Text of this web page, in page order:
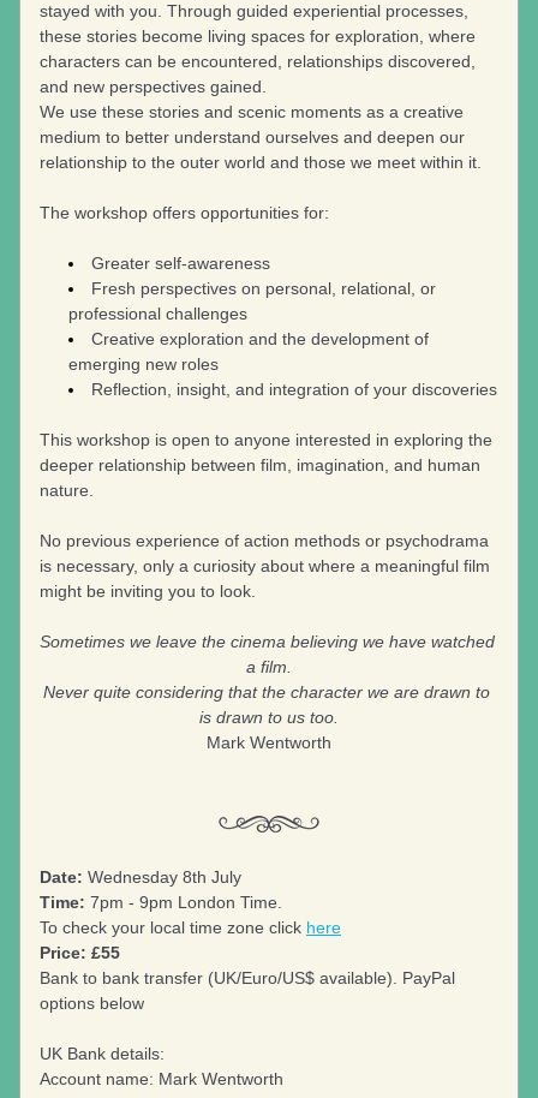
stayed with you. Through guided experiential processes,
these stories become living spaces for exploration, where
characters can be encountered, relationships discovered,
and new perspectives gained.
We use these stories and scenic moments as a creative
medium to better understand ourselves and deepen our
relationship to the outer world and those we meet within it.
The workshop offers opportunities for:
Greater self-awareness
Fresh perspectives on personal, relational, or
professional challenges
Creative exploration and the development of
emerging new roles
Reflection, insight, and integration of your discoveries
This workshop is open to anyone interested in exploring the
deeper relationship between film, imagination, and human
nature.
No previous experience of action methods or psychodrama
is necessary, only a curiosity about where a meaningful film
might be inviting you to look.
Sometimes we leave the cinema believing we have watched
a film.
Never quite considering that the character we are drawn to
is drawn to us too.
Mark Wentworth
Date: Wednesday 8th July
Time: 7pm - 9pm London Time.
To check your local time zone click here
Price: £55
Bank to bank transfer (UK/Euro/US$ available). PayPal
options below
UK Bank details:
Account name: Mark Wentworth